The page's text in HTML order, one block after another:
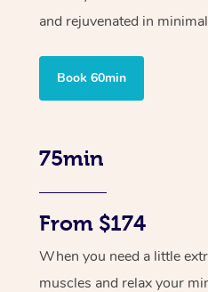
and rejuvenated in
Book 60min
75min
From $174
When you need a little
muscles and relax your